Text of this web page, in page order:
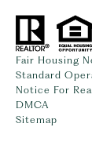
Fair Housing
Standard
Notice For
DMCA
Sitemap